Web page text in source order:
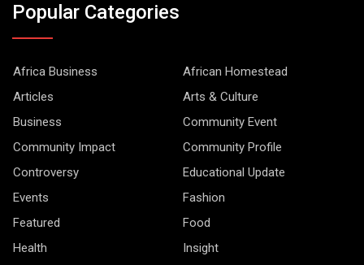
Popular Categories
Africa Business
African Homestead
Articles
Arts & Culture
Business
Community Event
Community Impact
Community Profile
Controversy
Educational Update
Events
Fashion
Featured
Food
Health
Insight